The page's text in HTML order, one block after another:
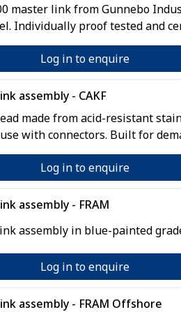
master link from Gunnebo
Individually proof tested and
Log in to enquire
assembly - CAKF
made from acid-resistant
with connectors. Built for
Log in to enquire
assembly - FRAM
assembly in blue-painted
Log in to enquire
assembly - FRAM Offshore